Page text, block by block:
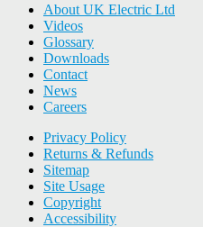
About UK Electric Ltd
Videos
Glossary
Downloads
Contact
News
Careers
Privacy Policy
Returns & Refunds
Sitemap
Site Usage
Copyright
Accessibility